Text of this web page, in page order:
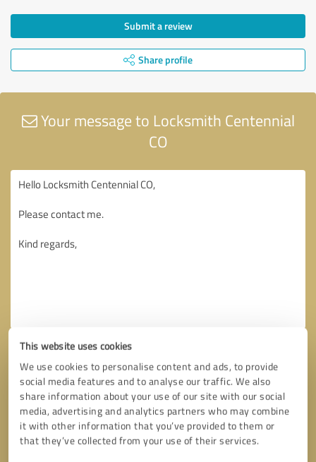
This website uses cookies
We use cookies to personalise content and ads, to provide
social media features and to analyse our traffic. We also
share information about your use of our site with our social
media, advertising and analytics partners who may combine
it with other information that you’ve provided to them or
that they’ve collected from your use of their services.
Submit a review
Share profile
Your message to Locksmith Centennial
CO